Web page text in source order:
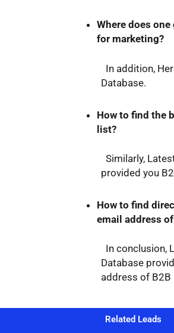
Where does
for marketing?
In addition,
Database.
How to find the
list?
Similarly,
provided you
How to find
email address
In conclusion,
Database
address of
Related Leads